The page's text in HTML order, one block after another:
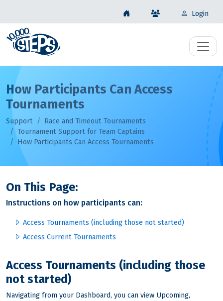
Login
How Participants Can Access
Tournaments
Support
Race and Timeout Tournaments
Tournament Support for Team Captains
How Participants Can Access Tournaments
On This Page:
Instructions on how participants can:
Access Tournaments (including those not started)
Access Current Tournaments
Access Tournaments (including those
not started)
Navigating from your Dashboard, you can view Upcoming,